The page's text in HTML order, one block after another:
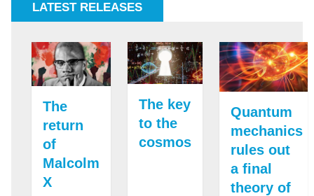
LATEST RELEASES
The
return
of
Malcolm
X
The key
to the
cosmos
Quantum
mechanics
rules out
a final
theory of